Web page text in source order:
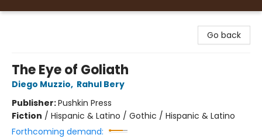
Go back
The Eye of Goliath
Diego Muzzio, Rahul Bery
Publisher:Pushkin Press
Fiction / Hispanic & Latino / Gothic / Hispanic & Latino
Forthcoming demand: